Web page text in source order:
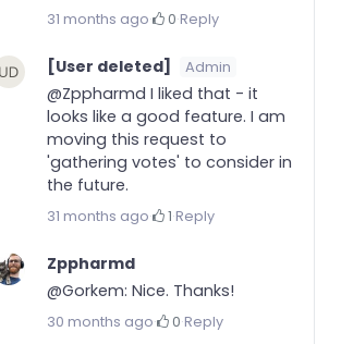
31 months ago· 0·Reply
[User deleted] Admin
@Zppharmd I liked that - it
looks like a good feature. I am
moving this request to
'gathering votes' to consider in
the future.
31 months ago· 1·Reply
Zppharmd
@Gorkem: Nice. Thanks!
30 months ago· 0·Reply